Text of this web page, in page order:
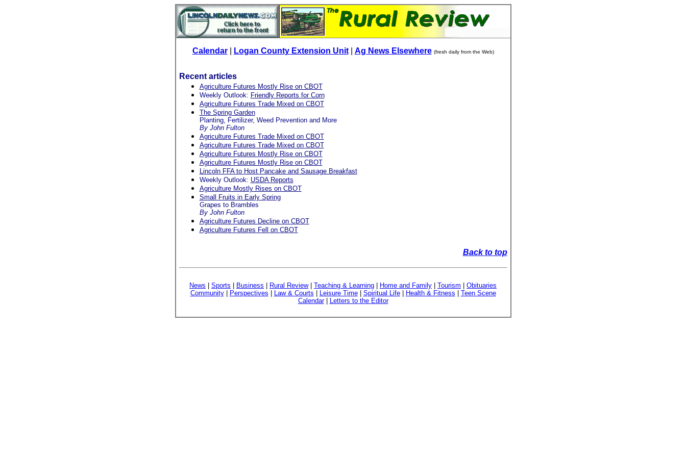
Calendar| Logan County Extension Unit| Ag News Elsewhere (fresh daily from the Web)
Recent articles
Agriculture Futures Mostly Rise on CBOT
Weekly Outlook: Friendly Reports for Corn
Agriculture Futures Trade Mixed on CBOT
The Spring Garden
Planting, Fertilizer, Weed Prevention and More
By John Fulton
Agriculture Futures Trade Mixed on CBOT
Agriculture Futures Trade Mixed on CBOT
Agriculture Futures Mostly Rise on CBOT
Agriculture Futures Mostly Rise on CBOT
Lincoln FFA to Host Pancake and Sausage Breakfast
Weekly Outlook: USDA Reports
Agriculture Mostly Rises on CBOT
Small Fruits in Early Spring
Grapes to Brambles
By John Fulton
Agriculture Futures Decline on CBOT
Agriculture Futures Fell on CBOT
Back to top
News Sports Business Rural Review| Teaching & Learning Home and Family Tourism
Obituaries
Community| Perspectives Law & Courts Leisure Time| Spiritual Life| Health & Fitness
Teen Scene
Calendar| Letters to the Editor